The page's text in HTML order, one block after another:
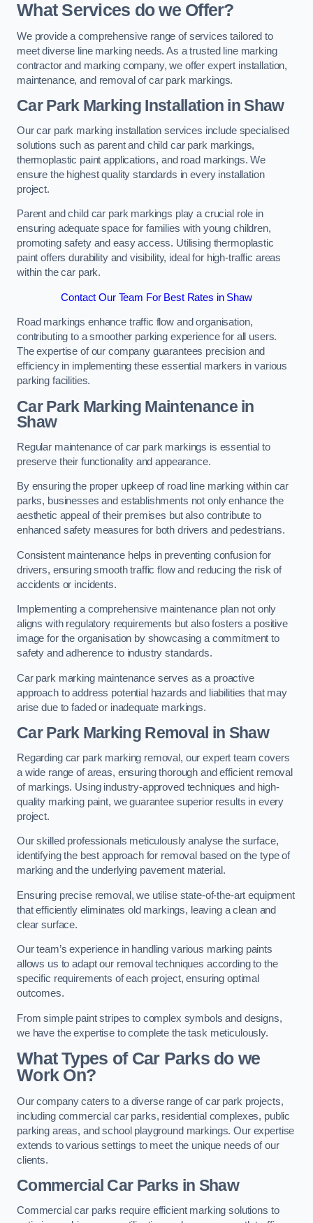
What Services do we Offer?
We provide a comprehensive range of services tailored to
meet diverse line marking needs. As a trusted line marking
contractor and marking company, we offer expert installation,
maintenance, and removal of car park markings.
Car Park Marking Installation in Shaw
Our car park marking installation services include specialised
solutions such as parent and child car park markings,
thermoplastic paint applications, and road markings. We
ensure the highest quality standards in every installation
project.
Parent and child car park markings play a crucial role in
ensuring adequate space for families with young children,
promoting safety and easy access. Utilising thermoplastic
paint offers durability and visibility, ideal for high-traffic areas
within the car park.
Contact Our Team For Best Rates in Shaw
Road markings enhance traffic flow and organisation,
contributing to a smoother parking experience for all users.
The expertise of our company guarantees precision and
efficiency in implementing these essential markers in various
parking facilities.
Car Park Marking Maintenance in
Shaw
Regular maintenance of car park markings is essential to
preserve their functionality and appearance.
By ensuring the proper upkeep of road line marking within car
parks, businesses and establishments not only enhance the
aesthetic appeal of their premises but also contribute to
enhanced safety measures for both drivers and pedestrians.
Consistent maintenance helps in preventing confusion for
drivers, ensuring smooth traffic flow and reducing the risk of
accidents or incidents.
Implementing a comprehensive maintenance plan not only
aligns with regulatory requirements but also fosters a positive
image for the organisation by showcasing a commitment to
safety and adherence to industry standards.
Car park marking maintenance serves as a proactive
approach to address potential hazards and liabilities that may
arise due to faded or inadequate markings.
Car Park Marking Removal in Shaw
Regarding car park marking removal, our expert team covers
a wide range of areas, ensuring thorough and efficient removal
of markings. Using industry-approved techniques and high-
quality marking paint, we guarantee superior results in every
project.
Our skilled professionals meticulously analyse the surface,
identifying the best approach for removal based on the type of
marking and the underlying pavement material.
Ensuring precise removal, we utilise state-of-the-art equipment
that efficiently eliminates old markings, leaving a clean and
clear surface.
Our team’s experience in handling various marking paints
allows us to adapt our removal techniques according to the
specific requirements of each project, ensuring optimal
outcomes.
From simple paint stripes to complex symbols and designs,
we have the expertise to complete the task meticulously.
What Types of Car Parks do we
Work On?
Our company caters to a diverse range of car park projects,
including commercial car parks, residential complexes, public
parking areas, and school playground markings. Our expertise
extends to various settings to meet the unique needs of our
clients.
Commercial Car Parks in Shaw
Commercial car parks require efficient marking solutions to